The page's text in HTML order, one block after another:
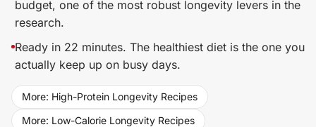
budget, one of the most robust longevity levers in the
research.
Ready in 22 minutes. The healthiest diet is the one you
actually keep up on busy days.
More: High-Protein Longevity Recipes
More: Low-Calorie Longevity Recipes